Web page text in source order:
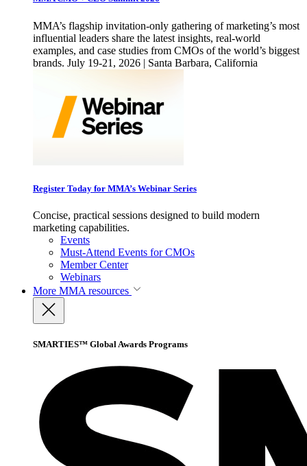
MMA’s flagship invitation-only gathering of marketing’s most
influential leaders share the latest insights, real-world
examples, and case studies from CMOs of the world’s biggest
brands. July 19-21, 2026 | Santa Barbara, California
Register Today for MMA’s Webinar Series
Concise, practical sessions designed to build modern
marketing capabilities.
Events
Must-Attend Events for CMOs
Member Center
Webinars
More MMA resources
SMARTIES™ Global Awards Programs